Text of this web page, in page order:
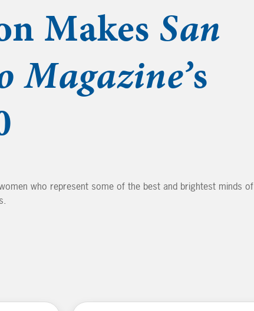
Makes San
Magazine’s
who represent some of the best and brightest minds of